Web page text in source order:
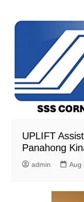
UPLIFT
Panahong
admin Aug